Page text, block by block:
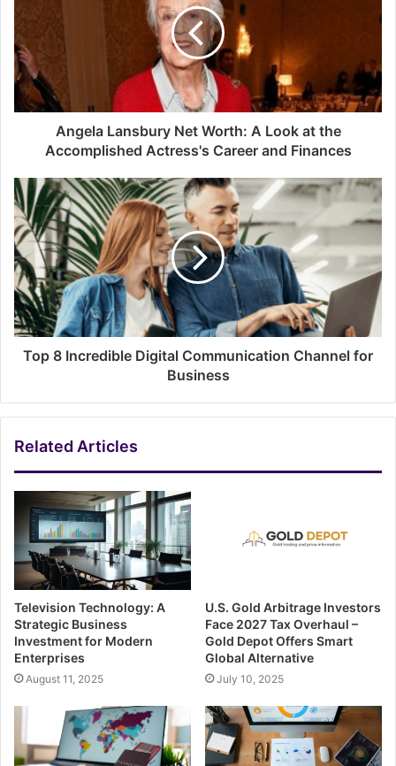
Angela Lansbury Net Worth: A Look at the
Accomplished Actress's Career and Finances
Top 8 Incredible Digital Communication Channel for
Business
Related Articles
Television Technology: A
Strategic Business
Investment for Modern
Enterprises
August 11, 2025
U.S. Gold Arbitrage Investors
Face 2027 Tax Overhaul –
Gold Depot Offers Smart
Global Alternative
July 10, 2025